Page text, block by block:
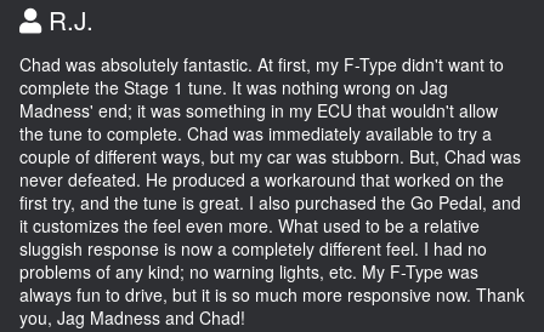
R.J.
Chad was absolutely fantastic. At first, my F-Type didn't want to
complete the Stage 1 tune. It was nothing wrong on Jag
Madness' end; it was something in my ECU that wouldn't allow
the tune to complete. Chad was immediately available to try a
couple of different ways, but my car was stubborn. But, Chad was
never defeated. He produced a workaround that worked on the
first try, and the tune is great. I also purchased the Go Pedal, and
it customizes the feel even more. What used to be a relative
sluggish response is now a completely different feel. I had no
problems of any kind; no warning lights, etc. My F-Type was
always fun to drive, but it is so much more responsive now. Thank
you, Jag Madness and Chad!